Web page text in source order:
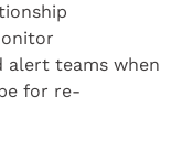
alert teams when
for re-